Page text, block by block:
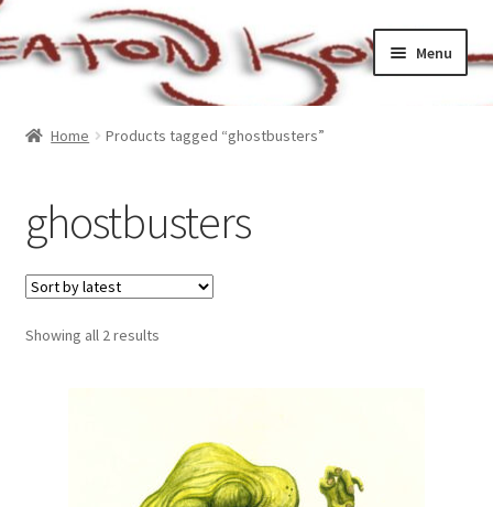
Skip
to
Skip
to
Menu
Checkout
My account
Sample Page
Home Products tagged “ghostbusters”
ghostbusters
Showing all 2 resultsSorted